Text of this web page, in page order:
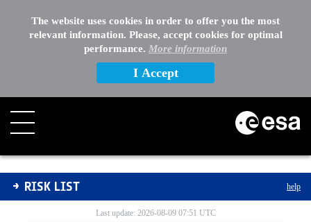
The website uses cookies in order to offer you the most
relevant information. Please, accept cookies for optimal
performance. More information
I Accept
Risk List
RISK LIST help
Last update: 2026-08-09 07:51 UTC